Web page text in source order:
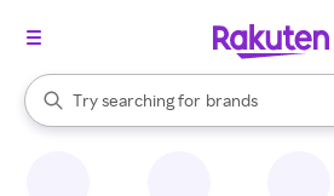
Search Rakuten
Try searching for
stores
brands
groceries
When autocomplete results are